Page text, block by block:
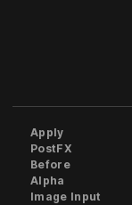
Apply
PostFX
Before
Alpha
Image Input